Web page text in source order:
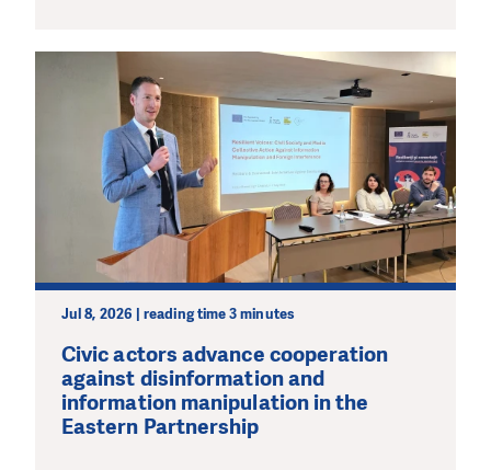
Jul 8, 2026 | reading time 3 minutes
Civic actors advance cooperation
against disinformation and
information manipulation in the
Eastern Partnership